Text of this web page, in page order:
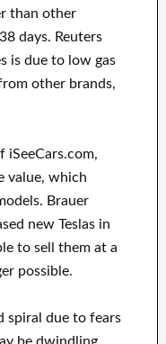
than other
days. Reuters
is due to low gas
other brands,
iSeeCars.com,
value, which
Brauer
new Teslas in
to sell them at a
possible.
spiral due to fears
be dwindling